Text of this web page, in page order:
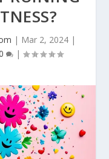
| Mar 2, 2024|
|